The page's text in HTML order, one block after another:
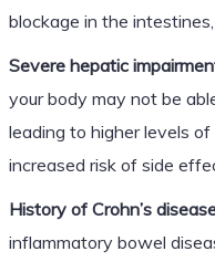
blockage in the
Severe hepatic
your body may not be
leading to higher levels
increased risk of side
History of Crohn’s
inflammatory bowel